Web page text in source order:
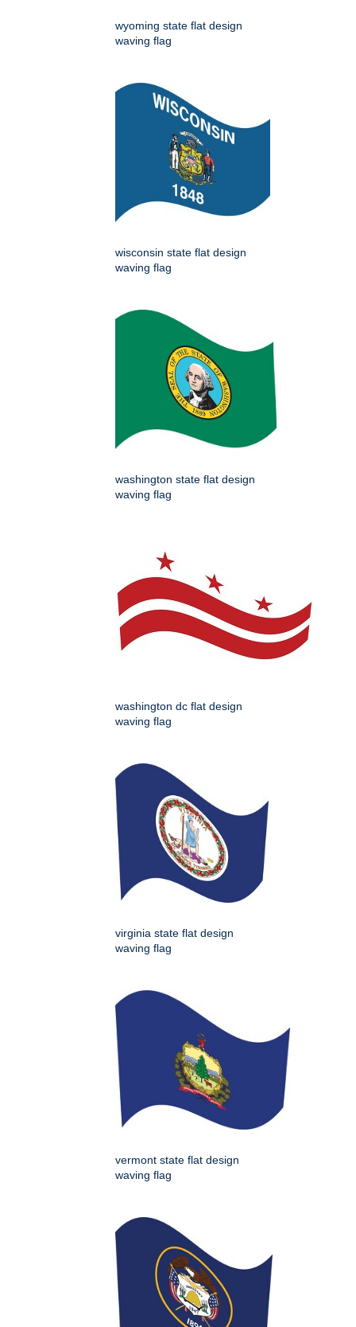
wyoming state flat design
waving flag
wisconsin state flat design
waving flag
washington state flat design
waving flag
washington dc flat design
waving flag
virginia state flat design
waving flag
vermont state flat design
waving flag